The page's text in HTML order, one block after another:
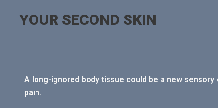
YOUR SECOND SKIN
A long-ignored body tissue could be a new
pain.